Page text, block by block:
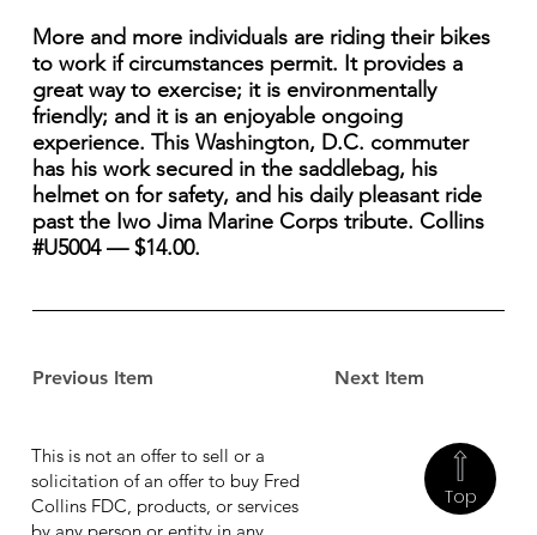
Previous Item Next Item
More and more individuals are riding their bikes
to work if circumstances permit. It provides a
great way to exercise; it is environmentally
friendly; and it is an enjoyable ongoing
experience. This Washington, D.C. commuter
has his work secured in the saddlebag, his
helmet on for safety, and his daily pleasant ride
past the Iwo Jima Marine Corps tribute. Collins
#U5004 — $14.00.
Top
This is not an offer to sell or a
solicitation of an offer to buy Fred
Collins FDC, products, or services